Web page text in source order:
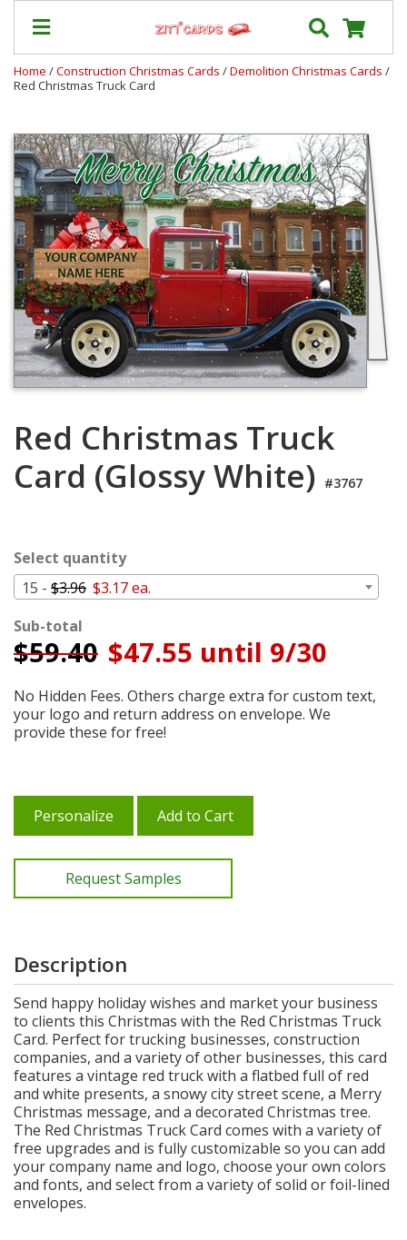
Prices
&
Shipping
Contact
FAQ
About
Us
Blog
Terms
My
Cart
Home /Construction Christmas Cards /Demolition Christmas Cards /
Red Christmas Truck Card
Red Christmas Truck
Card (Glossy White) #3767
Select quantity
15 - $3.96 $3.17 ea.
Sub-total
$59.40 $47.55 until 9/30
No Hidden Fees. Others charge extra for custom text,
your logo and return address on envelope. We
provide these for free!
Personalize Add to Cart
Request Samples
Description
Send happy holiday wishes and market your business
to clients this Christmas with the Red Christmas Truck
Card. Perfect for trucking businesses, construction
companies, and a variety of other businesses, this card
features a vintage red truck with a flatbed full of red
and white presents, a snowy city street scene, a Merry
Christmas message, and a decorated Christmas tree.
The Red Christmas Truck Card comes with a variety of
free upgrades and is fully customizable so you can add
your company name and logo, choose your own colors
and fonts, and select from a variety of solid or foil-lined
envelopes.